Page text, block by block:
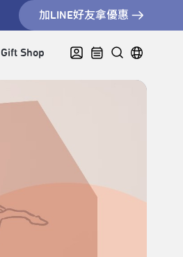
加LINE好友拿優惠
Gift Shop